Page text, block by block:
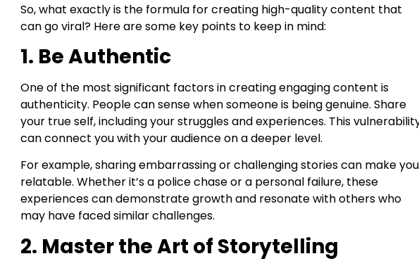
So, what exactly is the formula for creating high-quality content that
can go viral? Here are some key points to keep in mind:
1. Be Authentic
One of the most significant factors in creating engaging content is
authenticity. People can sense when someone is being genuine. Share
your true self, including your struggles and experiences. This
can connect you with your audience on a deeper level.
For example, sharing embarrassing or challenging stories can make you
relatable. Whether it’s a police chase or a personal failure, these
experiences can demonstrate growth and resonate with others who
may have faced similar challenges.
2. Master the Art of Storytelling